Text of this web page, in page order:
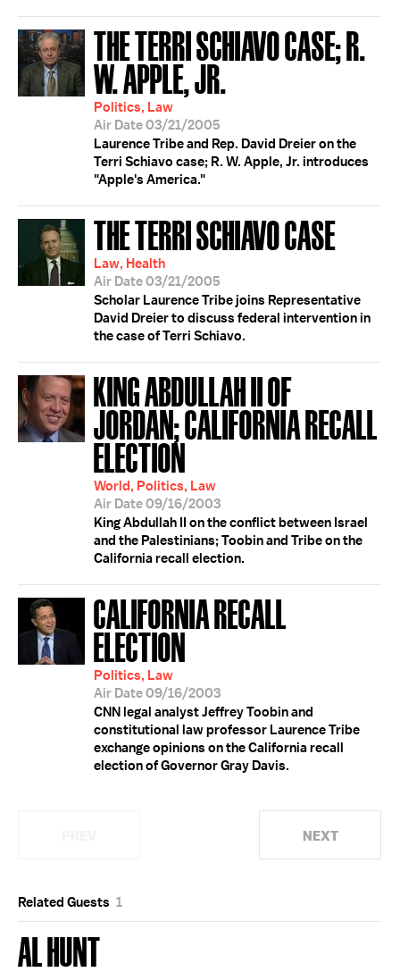
THE TERRI SCHIAVO CASE; R.
W. APPLE, JR.
Politics, Law
Air Date 03/21/2005
Laurence Tribe and Rep. David Dreier on the
Terri Schiavo case; R. W. Apple, Jr. introduces
"Apple's America."
THE TERRI SCHIAVO CASE
Law, Health
Air Date 03/21/2005
Scholar Laurence Tribe joins Representative
David Dreier to discuss federal intervention in
the case of Terri Schiavo.
KING ABDULLAH II OF
JORDAN; CALIFORNIA RECALL
ELECTION
World, Politics, Law
Air Date 09/16/2003
King Abdullah II on the conflict between Israel
and the Palestinians; Toobin and Tribe on the
California recall election.
CALIFORNIA RECALL
ELECTION
Politics, Law
Air Date 09/16/2003
CNN legal analyst Jeffrey Toobin and
constitutional law professor Laurence Tribe
exchange opinions on the California recall
election of Governor Gray Davis.
NEXT
Related Guests 1
AL HUNT